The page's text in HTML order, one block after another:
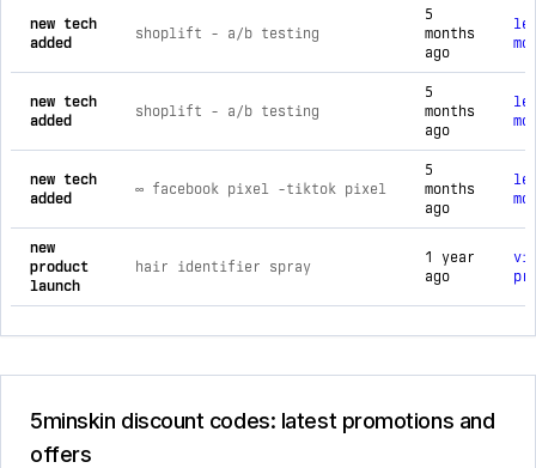
new tech
added
shoplift ‑ a/b testing
5
months
ago
new tech
added
shoplift ‑ a/b testing
5
months
ago
new tech
added
∞ facebook pixel ‑tiktok pixel
5
months
ago
new
product
launch
hair identifier spray
1 year
ago
5minskin discount codes: latest promotions and
offers